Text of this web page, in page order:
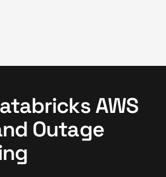
AWS
Outage